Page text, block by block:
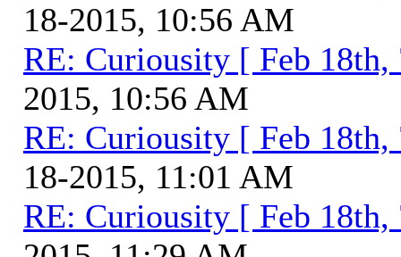
18-2015, 10:56 AM
RE: Curiousity [ Feb 18th,
2015, 10:56 AM
RE: Curiousity [ Feb 18th,
18-2015, 11:01 AM
RE: Curiousity [ Feb 18th,